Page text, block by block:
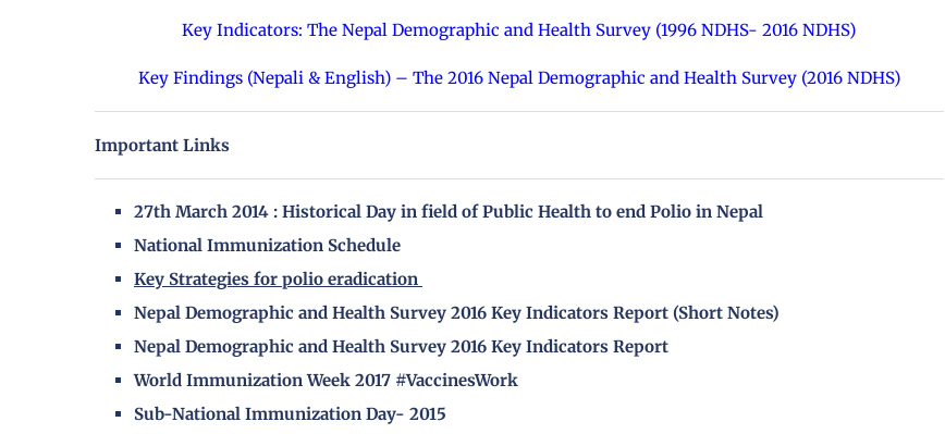
Key Indicators: The Nepal Demographic and Health Survey (1996 NDHS- 2016 NDHS)
Key Findings (Nepali & English) – The 2016 Nepal Demographic and Health Survey (2016 NDHS)
Important Links
27th March 2014 : Historical Day in field of Public Health to end Polio in Nepal
National Immunization Schedule
Key Strategies for polio eradication
Nepal Demographic and Health Survey 2016 Key Indicators Report (Short Notes)
Nepal Demographic and Health Survey 2016 Key Indicators Report
World Immunization Week 2017 #VaccinesWork
Sub-National Immunization Day- 2015